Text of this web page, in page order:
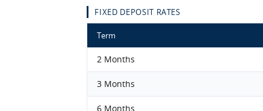
FIXED DEPOSIT RATES
Term
2 Months
3 Months
6 Months